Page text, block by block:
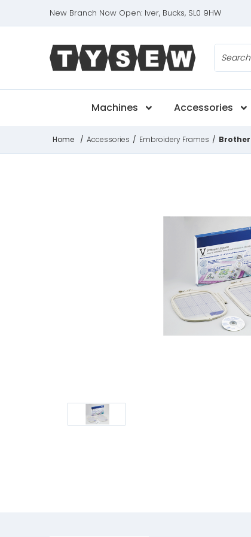
New Branch Now Open: Iver, Bucks, SL0 9HW
Machines Accessories
Home / Accessories / Embroidery Frames / Brother